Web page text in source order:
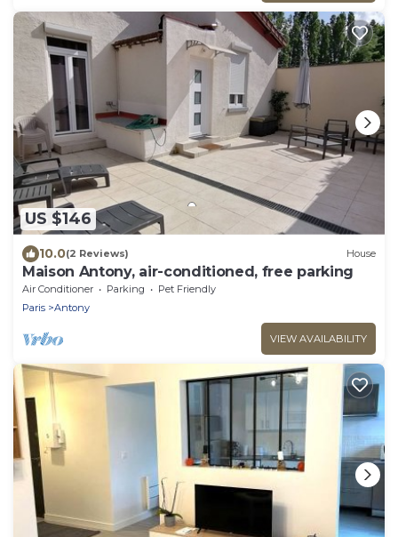
US $146
10.0(2 Reviews) House
Maison Antony, air-conditioned, free parking
Air Conditioner Parking
Pet Friendly
Paris
Antony
VIEW AVAILABILITY